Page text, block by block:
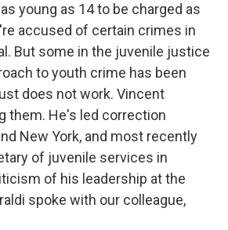
young as 14 to be charged as
accused of certain crimes in
But some in the juvenile justice
to youth crime has been
does not work. Vincent
them. He's led correction
New York, and most recently
of juvenile services in
of his leadership at the
spoke with our colleague,